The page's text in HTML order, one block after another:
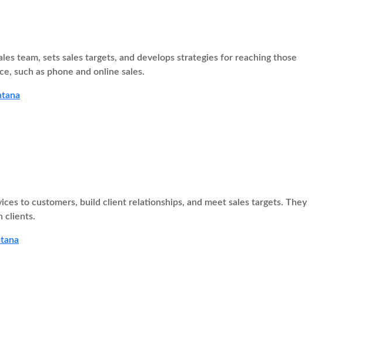
team, sets sales targets, and develops strategies for reaching those
such as phone and online sales.
to customers, build client relationships, and meet sales targets. They
clients.